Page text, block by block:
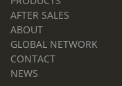
AFTER SALES
ABOUT
GLOBAL NETWORK
CONTACT
NEWS